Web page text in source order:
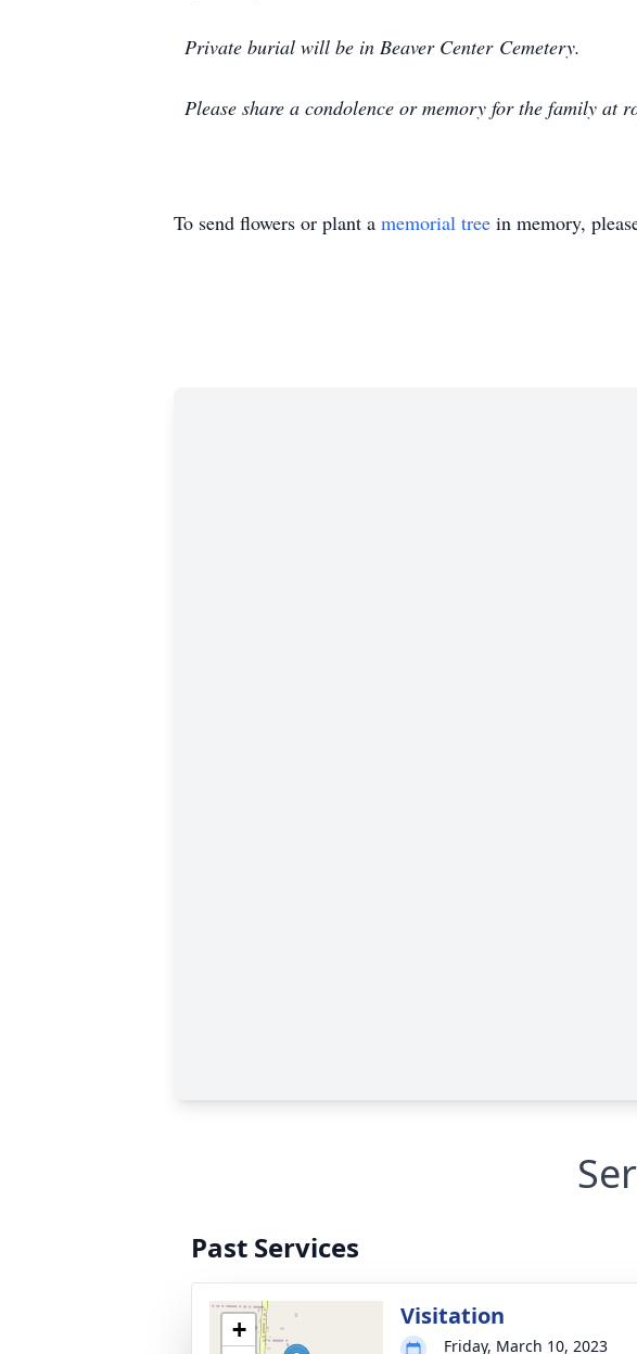
Private burial will be in Beaver Center Cemetery.
Please share a condolence or memory for the family at
To send flowers or plant a memorial tree in memory,
Past Services
+
Visitation
Friday, March 10, 2023